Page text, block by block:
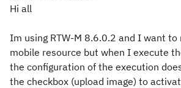
Hi all
Im using RTW-M 8.6.0.2 and I want
mobile resource but when I execute
the configuration of the execution
the checkbox (upload image) to